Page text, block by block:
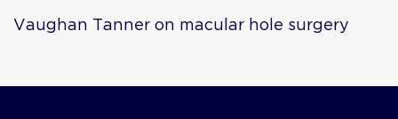
Vaughan Tanner on macular hole surgery